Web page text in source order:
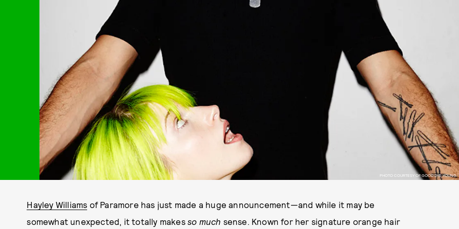
PHOTO COURTESY OF GOOD DYE YOUNG.
Hayley Williams of Paramore has just made a huge announcement—and while it may be
somewhat unexpected, it totally makes so much sense. Known for her signature orange hair